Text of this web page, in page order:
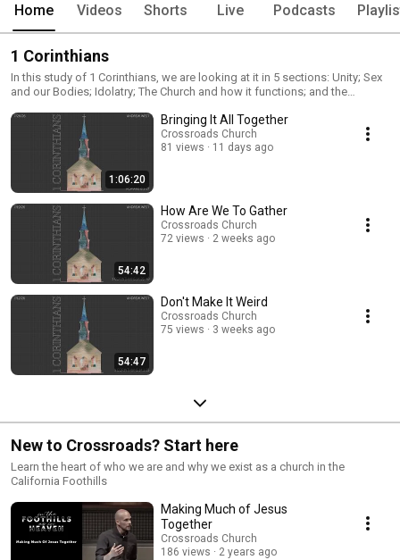
Home Videos Shorts Live Podcasts
1 Corinthians
In this study of 1 Corinthians, we are looking at it in 5 sections: Unity; Sex
and our Bodies; Idolatry; The Church and how it functions; and the
letter meant to the people in Corinth and what we need to apply to our
lives today.
1:06:20
Bringing It All Together
Crossroads Church
81 views
11 days ago
54:42
How Are We To Gather
Crossroads Church
72 views
2 weeks ago
54:47
Don't Make It Weird
Crossroads Church
75 views
3 weeks ago
New to Crossroads? Start here
Learn the heart of who we are and why we exist as a church in the
California Foothills
Making Much of Jesus
Together
Crossroads Church
186 views
2 years ago